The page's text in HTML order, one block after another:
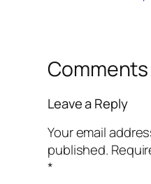
Comments
Leave a Reply
Your email
published.
*